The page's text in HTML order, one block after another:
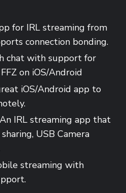
for IRL streaming from
connection bonding.
chat with support for
on iOS/Android
iOS/Android app to
IRL streaming app that
USB Camera
streaming with